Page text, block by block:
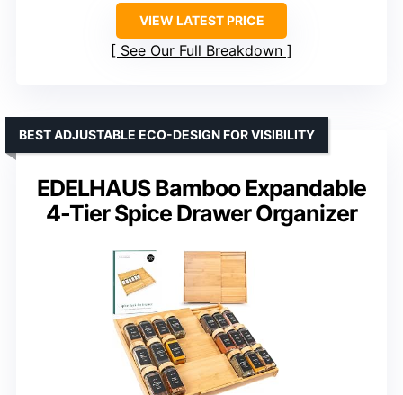
VIEW LATEST PRICE
See Our Full Breakdown
EDELHAUS Bamboo Expandable
4-Tier Spice Drawer Organizer
BEST ADJUSTABLE ECO-DESIGN FOR VISIBILITY